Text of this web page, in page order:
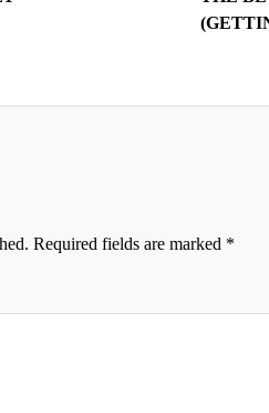
Required fields are marked *